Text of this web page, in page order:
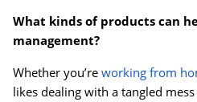
What kinds of products can
management?
Whether you’re working from
likes dealing with a tangled